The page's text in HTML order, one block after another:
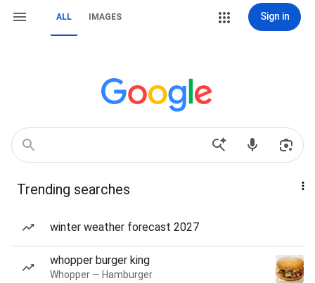
ALL IMAGES Sign in
Trending searches
winter weather forecast 2027
whopper burger king
Whopper — Hamburger